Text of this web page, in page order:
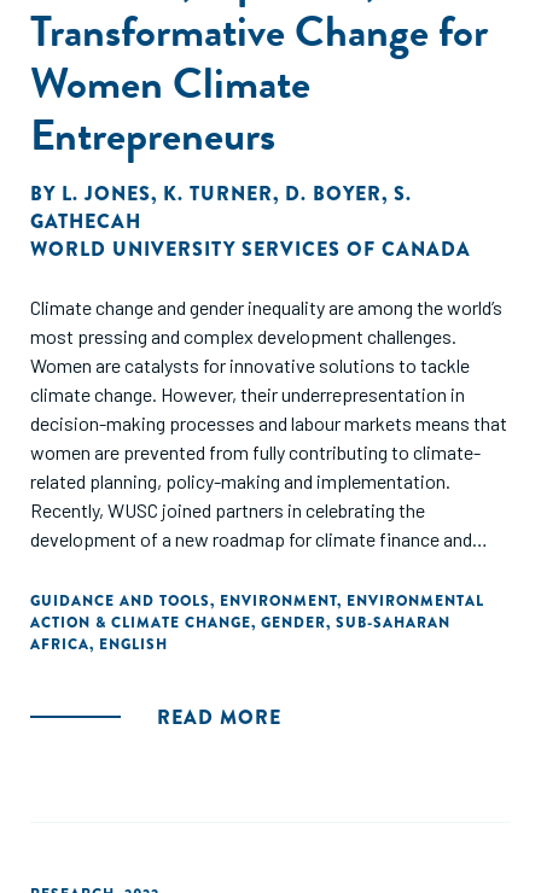
Transformative Change for
Women Climate
Entrepreneurs
BY L. JONES, K. TURNER, D. BOYER, S.
GATHECAH
WORLD UNIVERSITY SERVICES OF CANADA
Climate change and gender inequality are among the world’s
most pressing and complex development challenges.
Women are catalysts for innovative solutions to tackle
climate change. However, their underrepresentation in
decision-making processes and labour markets means that
women are prevented from fully contributing to climate-
related planning, policy-making and implementation.
Recently, WUSC joined partners in celebrating the
development of a new roadmap for climate finance and
intersection of climate finance and gender implemented by
a consortium of partners including ANDE and AKFC and
generously funded by Global Affairs Canada. The purpose of
how to facilitate women climate entrepreneurs’ access to
GUIDANCE AND TOOLS, ENVIRONMENT, ENVIRONMENTAL
ACTION & CLIMATE CHANGE, GENDER, SUB-SAHARAN
AFRICA, ENGLISH
READ MORE